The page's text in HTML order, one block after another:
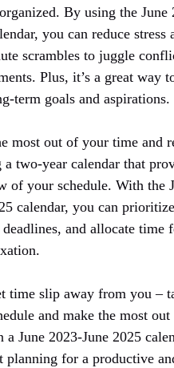
By using the June
you can reduce stress
scrambles to juggle
Plus, it’s a great way
term goals and aspirations.
most out of your time and
two-year calendar that
of your schedule. With the
calendar, you can
and allocate time
time slip away from you –
and make the most
a June 2023-June 2025
planning for a productive